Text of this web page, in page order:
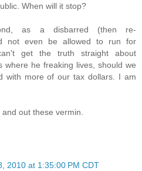
When will it stop?
as a disbarred (then re-
not even be allowed to run for
get the truth straight about
where he freaking lives, should we
with more of our tax dollars. I am
out these vermin.
2010 at 1:35:00 PM CDT